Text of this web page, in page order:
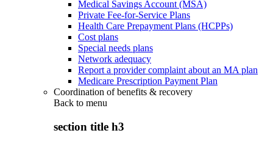
Medical Savings Account (MSA)
Private Fee-for-Service Plans
Health Care Prepayment Plans (HCPPs)
Cost plans
Special needs plans
Network adequacy
Report a provider complaint about an MA plan
Medicare Prescription Payment Plan
Coordination of benefits & recovery
Back to menu
section title h3